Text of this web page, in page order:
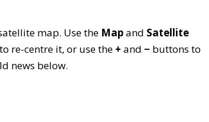
map. Use the Mapand Satellite
re-centre it, or use the + and − buttons to
news below.